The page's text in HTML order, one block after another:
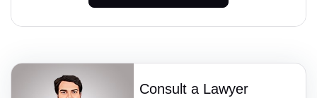
Consult a Lawyer